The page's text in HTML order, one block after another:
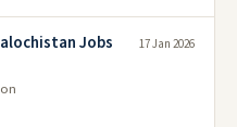
Jobs
17 Jan 2026